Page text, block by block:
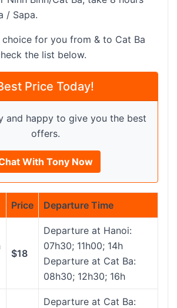
/ Sapa.
choice for you from & to Cat Ba
the list below.
Price Today!
and happy to give you the best
offers.
With Tony Now
Price Departure Time
$18
Departure at Hanoi:
07h30; 11h00; 14h
Departure at Cat Ba:
08h30; 12h30; 16h
Departure at Cat Ba: